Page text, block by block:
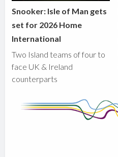
Snooker: Isle of Man gets
set for 2026 Home
International
Two Island teams of four to
face UK & Ireland
counterparts